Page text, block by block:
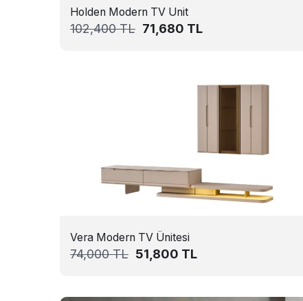
Holden Modern TV Unit
102,400TL 71,680 TL
Vera Modern TV Ünitesi
74,000TL 51,800 TL